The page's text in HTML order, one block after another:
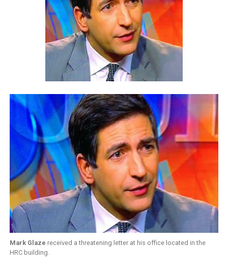
Mark Glaze received a threatening letter at his office located in the
HRC building.